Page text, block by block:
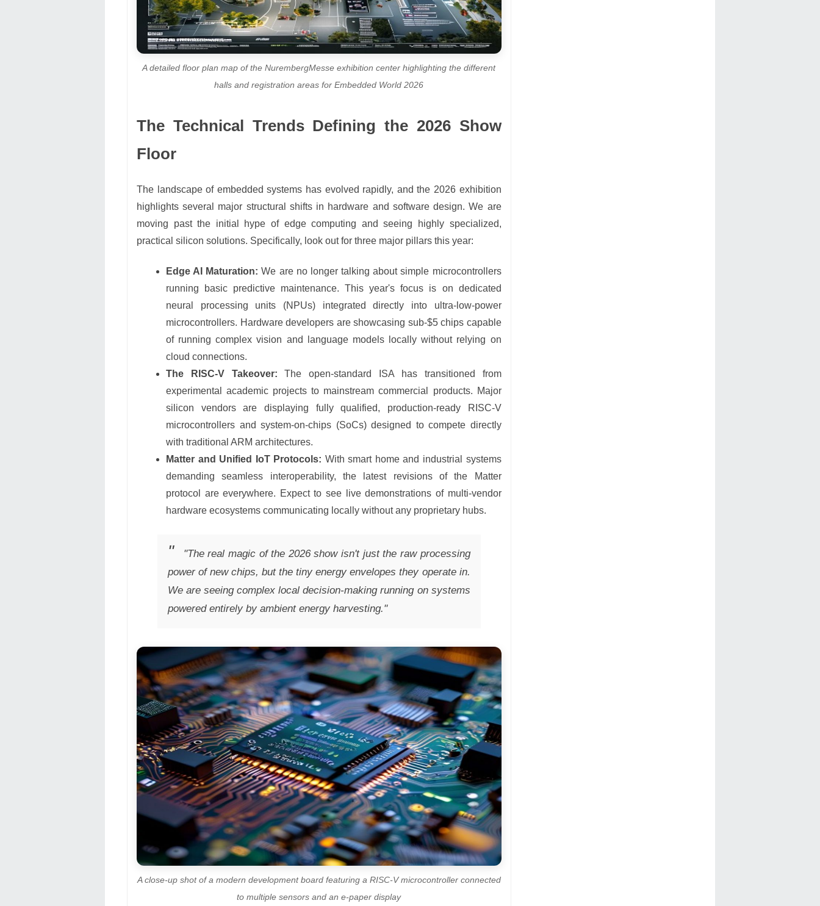
A detailed floor plan map of the NurembergMesse exhibition center highlighting the different
halls and registration areas for Embedded World 2026
The Technical Trends Defining the 2026 Show
Floor
The landscape of embedded systems has evolved rapidly, and the 2026 exhibition
highlights several major structural shifts in hardware and software design. We are
moving past the initial hype of edge computing and seeing highly specialized,
practical silicon solutions. Specifically, look out for three major pillars this year:
Edge AI Maturation: We are no longer talking about simple microcontrollers
running basic predictive maintenance. This year's focus is on dedicated
neural processing units (NPUs) integrated directly into ultra-low-power
microcontrollers. Hardware developers are showcasing sub-$5 chips capable
of running complex vision and language models locally without relying on
cloud connections.
The RISC-V Takeover: The open-standard ISA has transitioned from
experimental academic projects to mainstream commercial products. Major
silicon vendors are displaying fully qualified, production-ready RISC-V
microcontrollers and system-on-chips (SoCs) designed to compete directly
with traditional ARM architectures.
Matter and Unified IoT Protocols: With smart home and industrial systems
demanding seamless interoperability, the latest revisions of the Matter
protocol are everywhere. Expect to see live demonstrations of multi-vendor
hardware ecosystems communicating locally without any proprietary hubs.
"The real magic of the 2026 show isn't just the raw processing
power of new chips, but the tiny energy envelopes they operate in.
We are seeing complex local decision-making running on systems
powered entirely by ambient energy harvesting."
A close-up shot of a modern development board featuring a RISC-V microcontroller connected
to multiple sensors and an e-paper display